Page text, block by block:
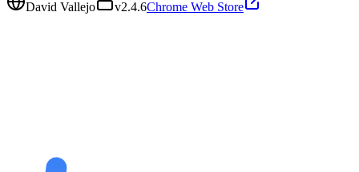
David Vallejo v2.4.6Chrome Web Store